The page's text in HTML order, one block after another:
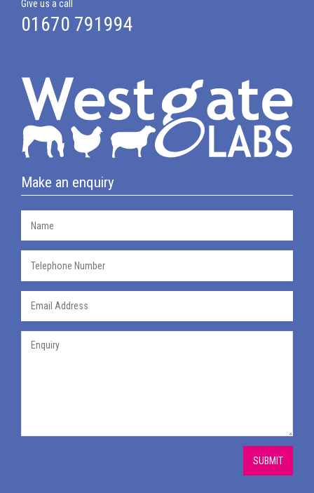
Give us a call
01670 791994
Make an enquiry
SUBMIT